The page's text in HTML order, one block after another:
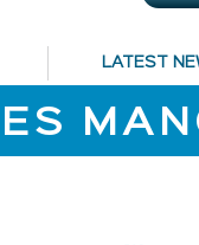
LATEST